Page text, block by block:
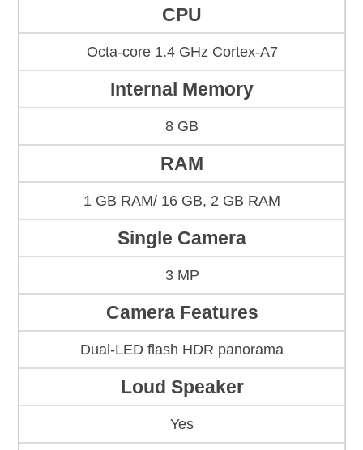
CPU
Octa-core 1.4 GHz Cortex-A7
Internal Memory
8 GB
RAM
1 GB RAM/ 16 GB, 2 GB RAM
Single Camera
3 MP
Camera Features
Dual-LED flash HDR panorama
Loud Speaker
Yes